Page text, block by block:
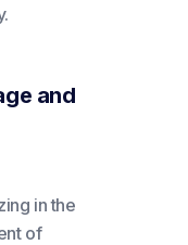
and
in the
of